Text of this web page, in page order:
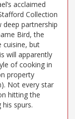
acclaimed
Collection
partnership
Bird, the
cuisine, but
will apparently
of cooking in
property
Not every star
hitting the
his spurs.